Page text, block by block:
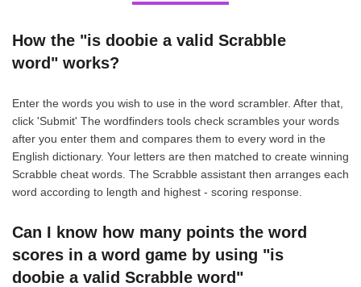
How the "is doobie a valid Scrabble
word" works?
Enter the words you wish to use in the word scrambler. After that,
click 'Submit' The wordfinders tools check scrambles your words
after you enter them and compares them to every word in the
English dictionary. Your letters are then matched to create winning
Scrabble cheat words. The Scrabble assistant then arranges each
word according to length and highest - scoring response.
Can I know how many points the word
scores in a word game by using "is
doobie a valid Scrabble word"